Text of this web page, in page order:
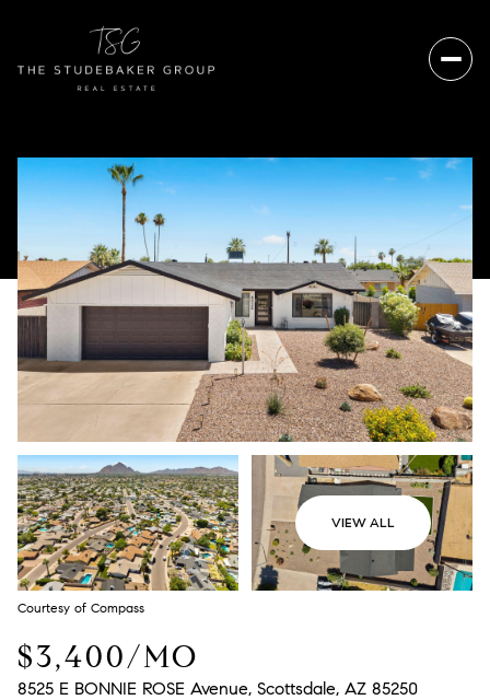
VIEW ALL
Courtesy of Compass
$3,400/MO
8525 E BONNIE ROSE Avenue, Scottsdale, AZ 85250
Saturday
08
Aug
Sunday
09
Aug